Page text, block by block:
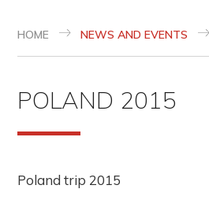
HOME NEWS AND EVENTS
POLAND 2015
Poland trip 2015